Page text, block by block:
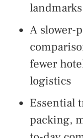
A slower-
fewer
logistics
Essential
packing,